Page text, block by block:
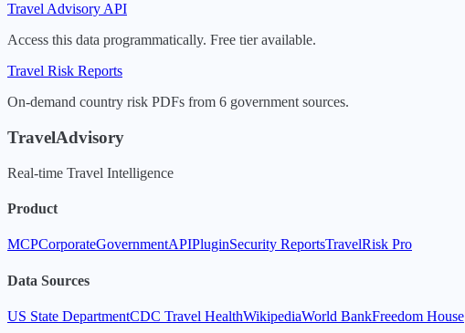
Travel Advisory API
Access this data programmatically. Free tier available.
Travel Risk Reports
On-demand country risk PDFs from 6 government sources.
TravelAdvisory
Real-time Travel Intelligence
Product
MCPCorporateGovernmentAPIPluginSecurity ReportsTravelRisk Pro
Data Sources
US State DepartmentCDC Travel HealthWikipediaWorld BankFreedom House